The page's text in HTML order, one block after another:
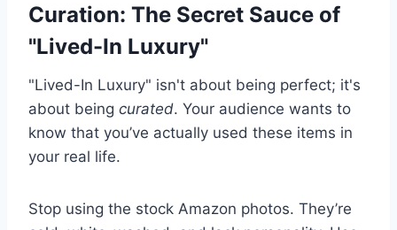
Curation: The Secret Sauce of
"Lived-In Luxury"
"Lived-In Luxury" isn't about being perfect; it's
about being curated. Your audience wants to
know that you’ve actually used these items in
your real life.
Stop using the stock Amazon photos. They’re